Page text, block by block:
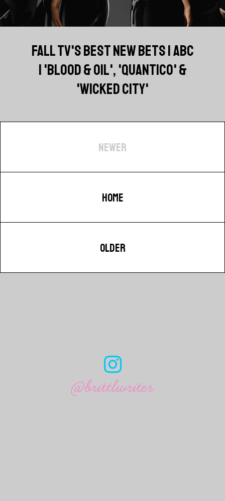
FALL TV'S BEST NEW BETS | ABC
| 'BLOOD & OIL', 'QUANTICO' &
'WICKED CITY'
NEWER
HOME
OLDER
@brittlwriter